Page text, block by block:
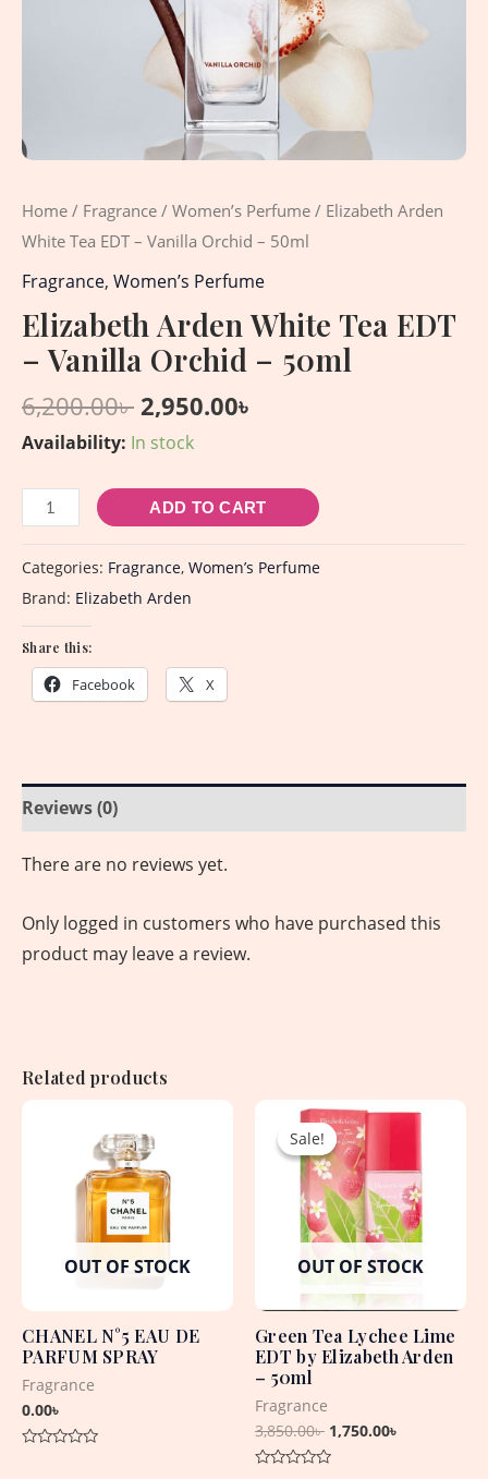
Home / Fragrance / Women’s Perfume / Elizabeth Arden
White Tea EDT – Vanilla Orchid – 50ml
Fragrance, Women’s Perfume
Elizabeth Arden White Tea EDT
– Vanilla Orchid – 50ml
6,200.00৳ 2,950.00৳
Availability: In stock
ADD TO CART
Categories: Fragrance, Women’s Perfume
Brand: Elizabeth Arden
Share this:
Facebook X
Reviews (0)
There are no reviews yet.
Only logged in customers who have purchased this
product may leave a review.
Related products
OUT OF STOCK
CHANEL N°5 EAU DE
PARFUM SPRAY
Fragrance
0.00৳
Sale!
OUT OF STOCK
Sale!
Green Tea Lychee Lime
EDT by Elizabeth Arden
– 50ml
Fragrance
3,850.00৳
Original
price
was:
3,850.00৳ .
1,750.00৳
Current
1,750.00৳ .